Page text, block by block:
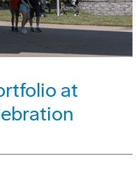
at